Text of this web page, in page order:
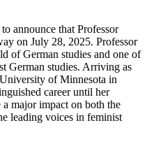
announce that Professor
on July 28, 2025. Professor
of German studies and one of
German studies. Arriving as
of Minnesota in
career until her
major impact on both the
leading voices in feminist